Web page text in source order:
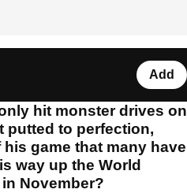
Add
hit monster drives on
putted to perfection,
game that many have
way up the World
November?